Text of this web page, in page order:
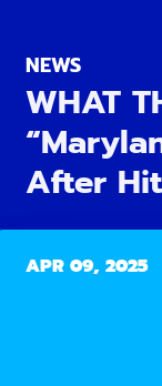
NEWS
WHAT
After
APR 09, 2025